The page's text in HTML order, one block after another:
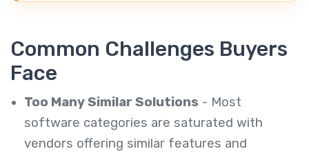
Common Challenges Buyers
Face
Too Many Similar Solutions - Most
software categories are saturated with
vendors offering similar features and